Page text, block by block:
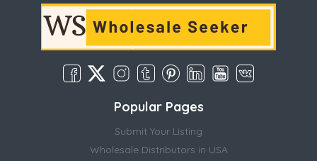
Popular Pages
Submit Your Listing
Wholesale Distributors in USA